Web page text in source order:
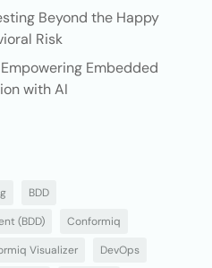
Beyond the Happy
Risk
Embedded
with AI
BDD
(BDD)
Conformiq
Visualizer
DevOps